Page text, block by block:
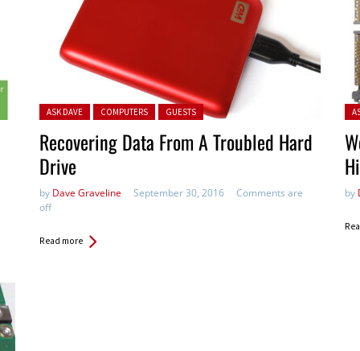
Posted in:
ASK DAVE COMPUTERS GUESTS
Recovering Data From A Troubled Hard
Drive
by Dave Graveline September 30, 2016
Comments are
off
Read more
by